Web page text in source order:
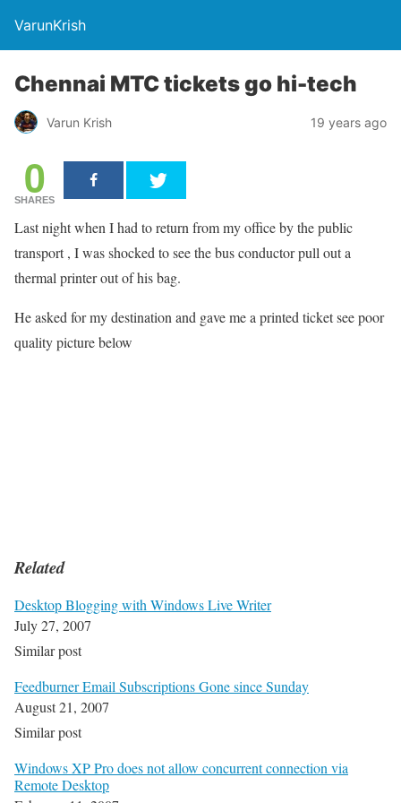
VarunKrish
Chennai MTC tickets go hi-tech
Varun Krish 19 years ago
0
SHARES
Last night when I had to return from my office by the public
transport , I was shocked to see the bus conductor pull out a
thermal printer out of his bag.
He asked for my destination and gave me a printed ticket see poor
quality picture below
Related
Desktop Blogging with Windows Live Writer
July 27, 2007
Similar post
Feedburner Email Subscriptions Gone since Sunday
August 21, 2007
Similar post
Windows XP Pro does not allow concurrent connection via
Remote Desktop